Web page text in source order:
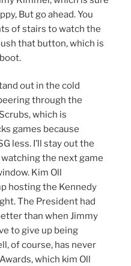
But go ahead. You
of stairs to watch the
that button, which is
out in the cold
through the
which is
games because
less. I’ll stay out the
the next game
Kim Oll
hosting the Kennedy
The President had
than when Jimmy
to give up being
of course, has never
which kim Oll